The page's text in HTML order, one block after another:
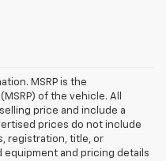
MSRP is the
of the vehicle. All
price and include a
prices do not include
registration, title, or
equipment and pricing details